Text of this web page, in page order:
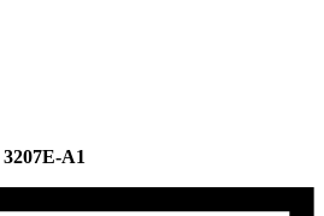
3207E-A1